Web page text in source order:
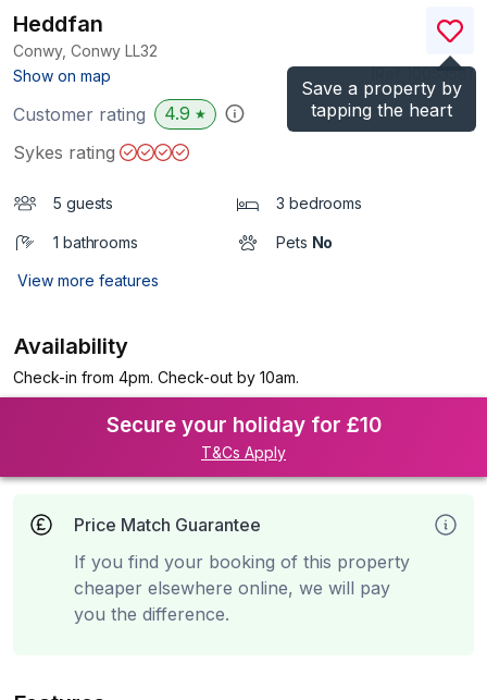
Save a property by
tapping the heart
Heddfan
Conwy, Conwy LL32
Show on map
)
Customer rating 4.9 ★
Sykes rating
5 guests 3 bedrooms
1 bathrooms Pets No
View more features
Availability
Check-in from 4pm. Check-out by 10am.
Secure your holiday for £10
T&Cs Apply
Price Match Guarantee
If you find your booking of this property
cheaper elsewhere online, we will pay
you the difference.